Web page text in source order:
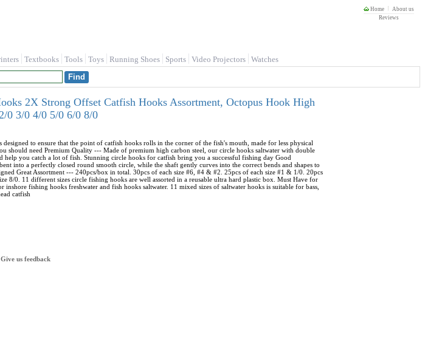
Home
About us
Reviews
Textbooks Tools Toys Running Shoes Sports Video Projectors Watches
2X Strong Offset Catfish Hooks Assortment, Octopus Hook High
0 3/0 4/0 5/0 6/0 8/0
to ensure that the point of catfish hooks rolls in the corner of the fish's mouth, made for less physical
should need Premium Quality --- Made of premium high carbon steel, our circle hooks saltwater with double
help you catch a lot of fish. Stunning circle hooks for catfish bring you a successful fishing day Good
into a perfectly closed round smooth circle, while the shaft gently curves into the correct bends and shapes to
Great Assortment --- 240pcs/box in total. 30pcs of each size #6, #4 & #2. 25pcs of each size #1 & 1/0. 20pcs
8/0. 11 different sizes circle fishing hooks are well assorted in a reusable ultra hard plastic box. Must Have for
fishing hooks freshwater and fish hooks saltwater. 11 mixed sizes of saltwater hooks is suitable for bass,
catfish
Give us feedback